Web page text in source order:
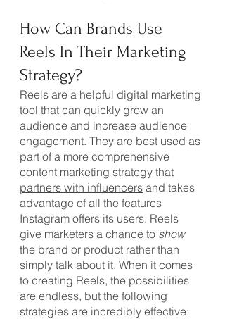
How Can Brands Use
Reels In Their Marketing
Strategy?
Reels are a helpful digital marketing
tool that can quickly grow an
audience and increase audience
engagement. They are best used as
part of a more comprehensive
content marketing strategy that
partners with influencers and takes
advantage of all the features
Instagram offers its users. Reels
give marketers a chance to show
the brand or product rather than
simply talk about it. When it comes
to creating Reels, the possibilities
are endless, but the following
strategies are incredibly effective: